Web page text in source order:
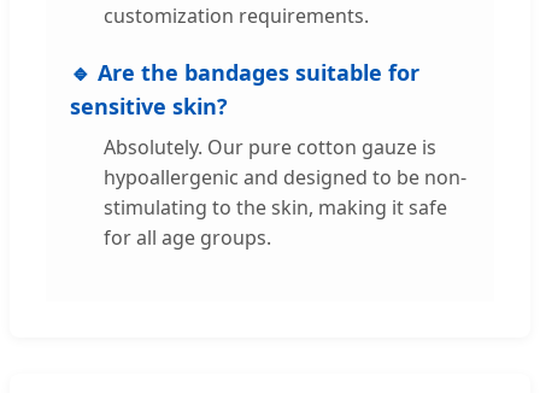
customization requirements.
🔹 Are the bandages suitable for
sensitive skin?
Absolutely. Our pure cotton gauze is
hypoallergenic and designed to be non-
stimulating to the skin, making it safe
for all age groups.